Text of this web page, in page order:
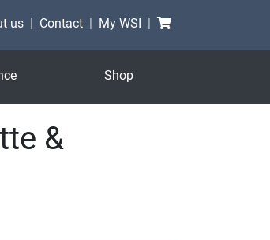
us Contact My WSI Shopping cart
Shop
&